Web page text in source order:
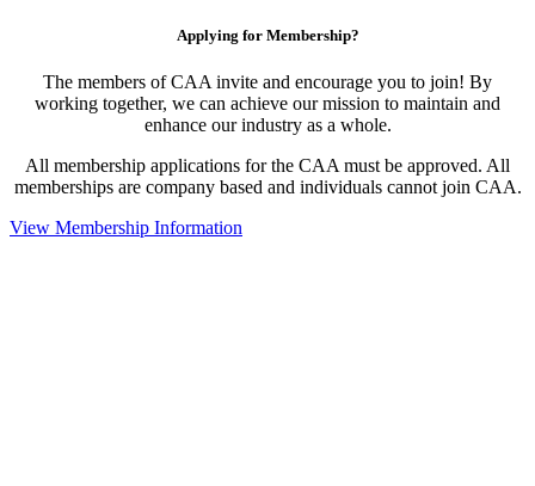
Applying for Membership?
The members of CAA invite and encourage you to join! By
working together, we can achieve our mission to maintain and
enhance our industry as a whole.
All membership applications for the CAA must be approved. All
memberships are company based and individuals cannot join CAA.
View Membership Information